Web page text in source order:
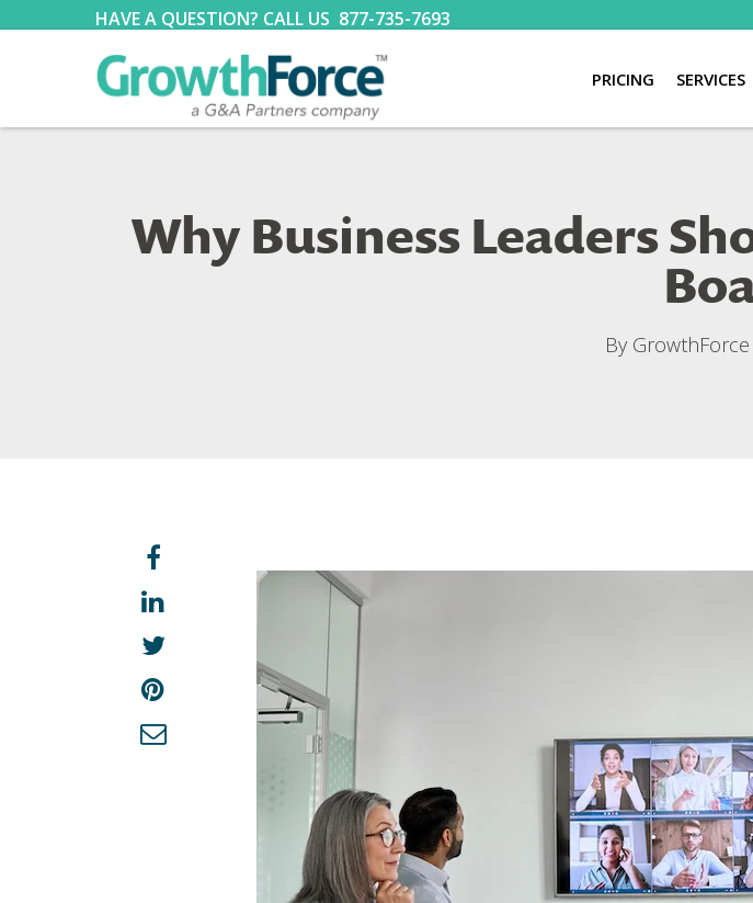
HAVE A QUESTION? CALL US 877-735-7693
PRICING SERVICES
Why Business Leaders
By GrowthForce